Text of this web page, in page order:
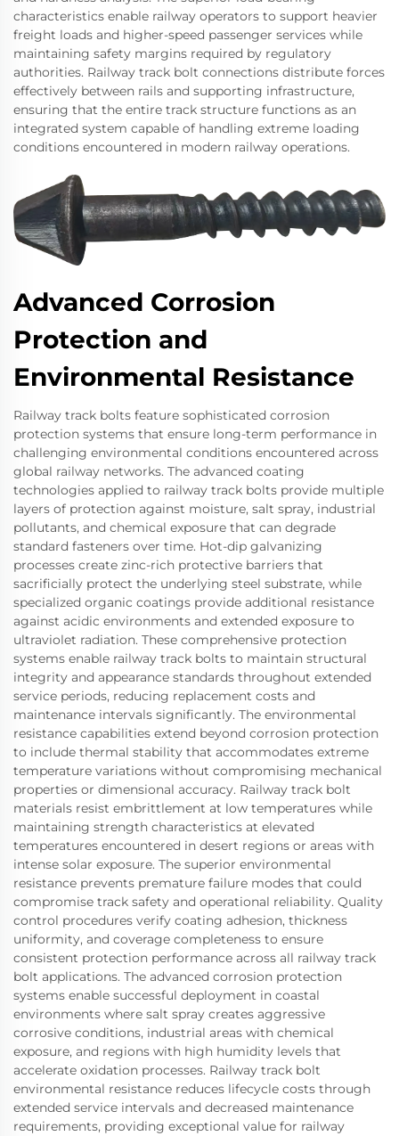
characteristics enable railway operators to support heavier
freight loads and higher-speed passenger services while
maintaining safety margins required by regulatory
authorities. Railway track bolt connections distribute forces
effectively between rails and supporting infrastructure,
ensuring that the entire track structure functions as an
integrated system capable of handling extreme loading
conditions encountered in modern railway operations.
Advanced Corrosion
Protection and
Environmental Resistance
Railway track bolts feature sophisticated corrosion
protection systems that ensure long-term performance in
challenging environmental conditions encountered across
global railway networks. The advanced coating
technologies applied to railway track bolts provide multiple
layers of protection against moisture, salt spray, industrial
pollutants, and chemical exposure that can degrade
standard fasteners over time. Hot-dip galvanizing
processes create zinc-rich protective barriers that
sacrificially protect the underlying steel substrate, while
specialized organic coatings provide additional resistance
against acidic environments and extended exposure to
ultraviolet radiation. These comprehensive protection
systems enable railway track bolts to maintain structural
integrity and appearance standards throughout extended
service periods, reducing replacement costs and
maintenance intervals significantly. The environmental
resistance capabilities extend beyond corrosion protection
to include thermal stability that accommodates extreme
temperature variations without compromising mechanical
properties or dimensional accuracy. Railway track bolt
materials resist embrittlement at low temperatures while
maintaining strength characteristics at elevated
temperatures encountered in desert regions or areas with
intense solar exposure. The superior environmental
resistance prevents premature failure modes that could
compromise track safety and operational reliability. Quality
control procedures verify coating adhesion, thickness
uniformity, and coverage completeness to ensure
consistent protection performance across all railway track
bolt applications. The advanced corrosion protection
systems enable successful deployment in coastal
environments where salt spray creates aggressive
corrosive conditions, industrial areas with chemical
exposure, and regions with high humidity levels that
accelerate oxidation processes. Railway track bolt
environmental resistance reduces lifecycle costs through
extended service intervals and decreased maintenance
requirements, providing exceptional value for railway